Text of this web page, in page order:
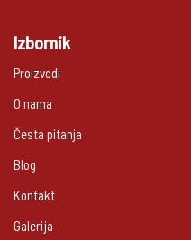
Izbornik
Proizvodi
O nama
Česta pitanja
Blog
Kontakt
Galerija